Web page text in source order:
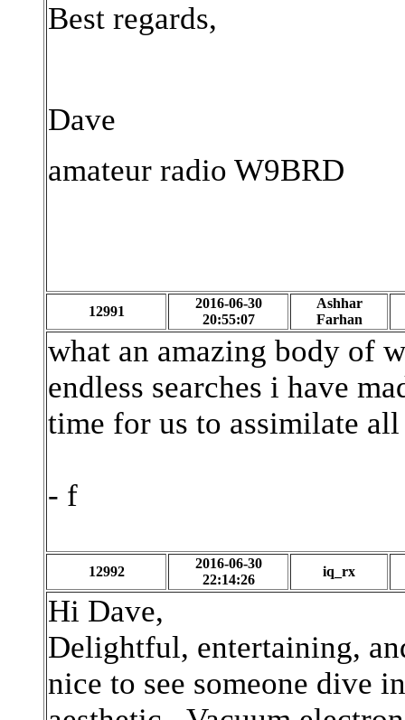
Best regards,
Dave
amateur radio W9BRD
12991
2016-06-30
20:55:07
Ashhar
Farhan
what an amazing body of
endless searches i have
time for us to assimilate
- f
12992
2016-06-30
22:14:26
iq_rx
Hi Dave,
Delightful, entertaining,
nice to see someone dive